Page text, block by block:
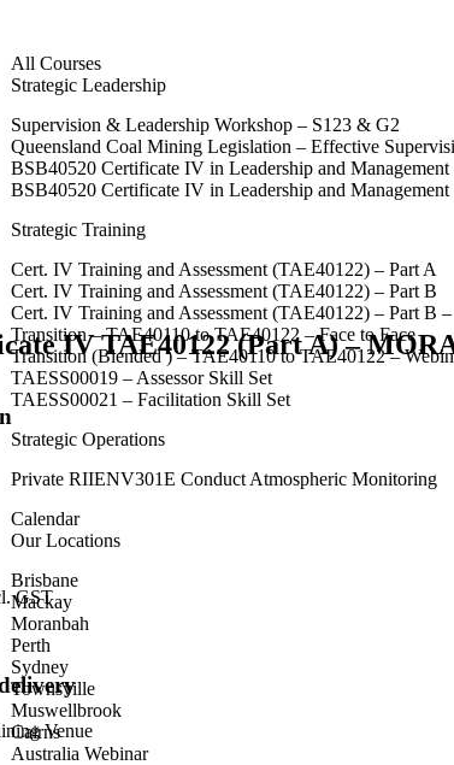
All Courses
Strategic Leadership
Supervision & Leadership Workshop – S123 & G2
Queensland Coal Mining Legislation – Effective
BSB40520 Certificate IV in Leadership and Management
BSB40520 Certificate IV in Leadership and Management
Strategic Training
Cert. IV Training and Assessment (TAE40122) – Part A
Cert. IV Training and Assessment (TAE40122) – Part B
Cert. IV Training and Assessment (TAE40122) – Part B
Transition – TAE40110 to TAE40122 – Face to Face
Transition (Blended ) – TAE40110 to TAE40122 –
TAESS00019 – Assessor Skill Set
TAESS00021 – Facilitation Skill Set
Strategic Operations
Private RIIENV301E Conduct Atmospheric Monitoring
Calendar
Our Locations
Brisbane
Mackay
Moranbah
Perth
Sydney
Townsville
Muswellbrook
Cairns
Australia Webinar
IV TAE40122 (Part A) –
GST
Venue